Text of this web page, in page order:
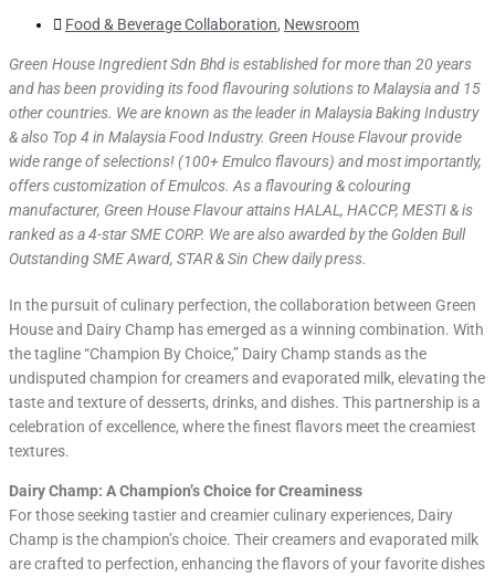
Food & Beverage Collaboration, Newsroom
Green House Ingredient Sdn Bhd is established for more than 20 years
and has been providing its food flavouring solutions to Malaysia and 15
other countries. We are known as the leader in Malaysia Baking Industry
& also Top 4 in Malaysia Food Industry. Green House Flavour provide
wide range of selections! (100+ Emulco flavours) and most importantly,
offers customization of Emulcos. As a flavouring & colouring
manufacturer, Green House Flavour attains HALAL, HACCP, MESTI & is
ranked as a 4-star SME CORP. We are also awarded by the Golden Bull
Outstanding SME Award, STAR & Sin Chew daily press.
In the pursuit of culinary perfection, the collaboration between Green
House and Dairy Champ has emerged as a winning combination. With
the tagline “Champion By Choice,” Dairy Champ stands as the
undisputed champion for creamers and evaporated milk, elevating the
taste and texture of desserts, drinks, and dishes. This partnership is a
celebration of excellence, where the finest flavors meet the creamiest
textures.
Dairy Champ: A Champion’s Choice for Creaminess
For those seeking tastier and creamier culinary experiences, Dairy
Champ is the champion’s choice. Their creamers and evaporated milk
are crafted to perfection, enhancing the flavors of your favorite dishes